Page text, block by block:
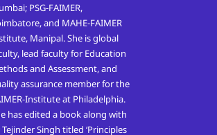
PSG-FAIMER,
and MAHE-FAIMER
Manipal. She is global
lead faculty for Education
and Assessment, and
assurance member for the
Institute at Philadelphia.
has edited a book along with
Tejinder Singh titled ‘Principles